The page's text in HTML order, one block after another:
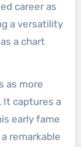
career as
a versatility
a chart
as more
It captures a
early fame
remarkable